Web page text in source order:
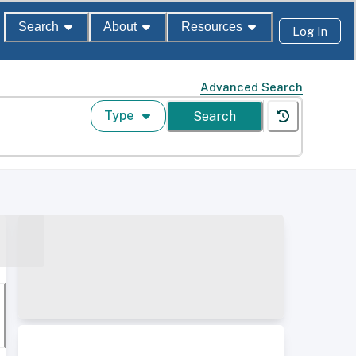
Search About Resources Log In
Advanced Search
Type Search